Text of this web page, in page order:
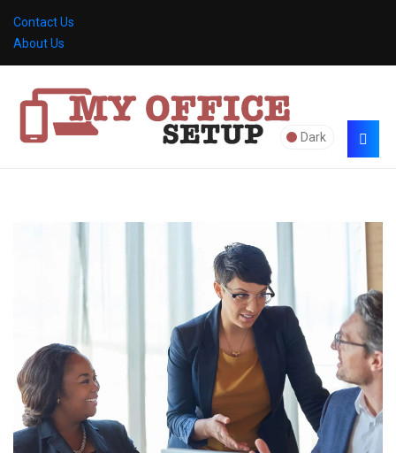
Contact Us
About Us
Dark